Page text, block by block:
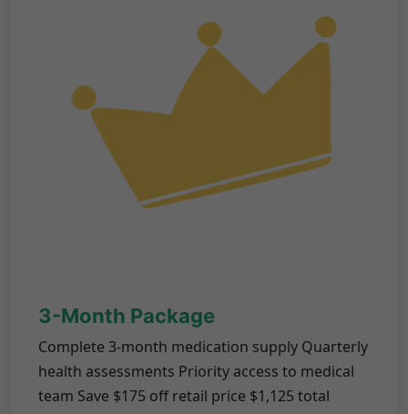
3-Month Package
Complete 3-month medication supply Quarterly
health assessments Priority access to medical
team Save $175 off retail price $1,125 total